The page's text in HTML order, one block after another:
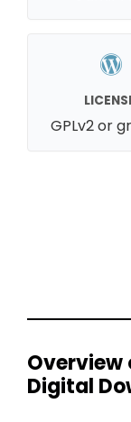
GPLv2 or
Overview
Digital